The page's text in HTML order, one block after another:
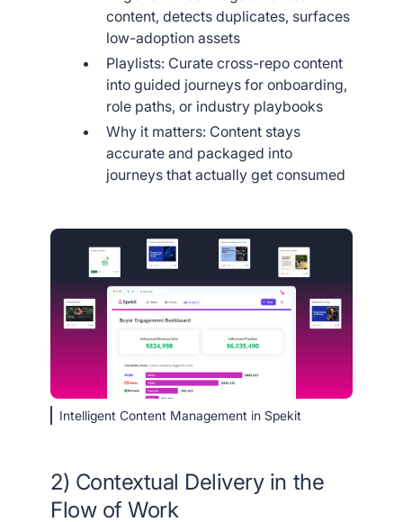
content, detects duplicates, surfaces
low-adoption assets
Playlists: Curate cross-repo content
into guided journeys for onboarding,
role paths, or industry playbooks
Why it matters: Content stays
accurate and packaged into
journeys that actually get consumed
Intelligent Content Management in Spekit
2) Contextual Delivery in the
Flow of Work